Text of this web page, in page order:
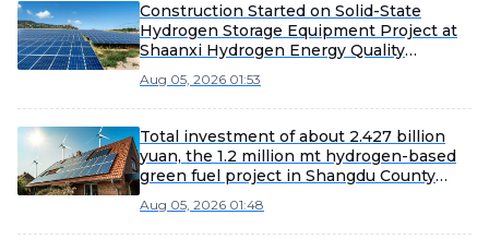
Construction Started on Solid-State
Hydrogen Storage Equipment Project at
Shaanxi Hydrogen Energy Quality
Aug 05, 2026 01:53
Total investment of about 2.427 billion
yuan, the 1.2 million mt hydrogen-based
green fuel project in Shangdu County
Aug 05, 2026 01:48